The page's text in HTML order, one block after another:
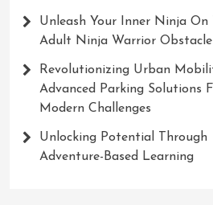
Unleash Your Inner Ninja On
Adult Ninja Warrior Obstacle
Revolutionizing Urban
Advanced Parking Solutions
Modern Challenges
Unlocking Potential Through
Adventure-Based Learning